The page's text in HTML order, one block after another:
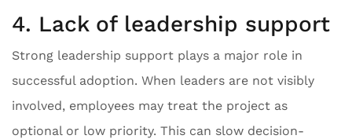
4. Lack of leadership support
Strong leadership support plays a major role in
successful adoption. When leaders are not visibly
involved, employees may treat the project as
optional or low priority. This can slow decision-